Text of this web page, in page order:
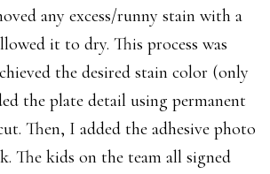
any excess/runny stain with a
it to dry. This process was
the desired stain color (only
the plate detail using permanent
Then, I added the adhesive photo
The kids on the team all signed